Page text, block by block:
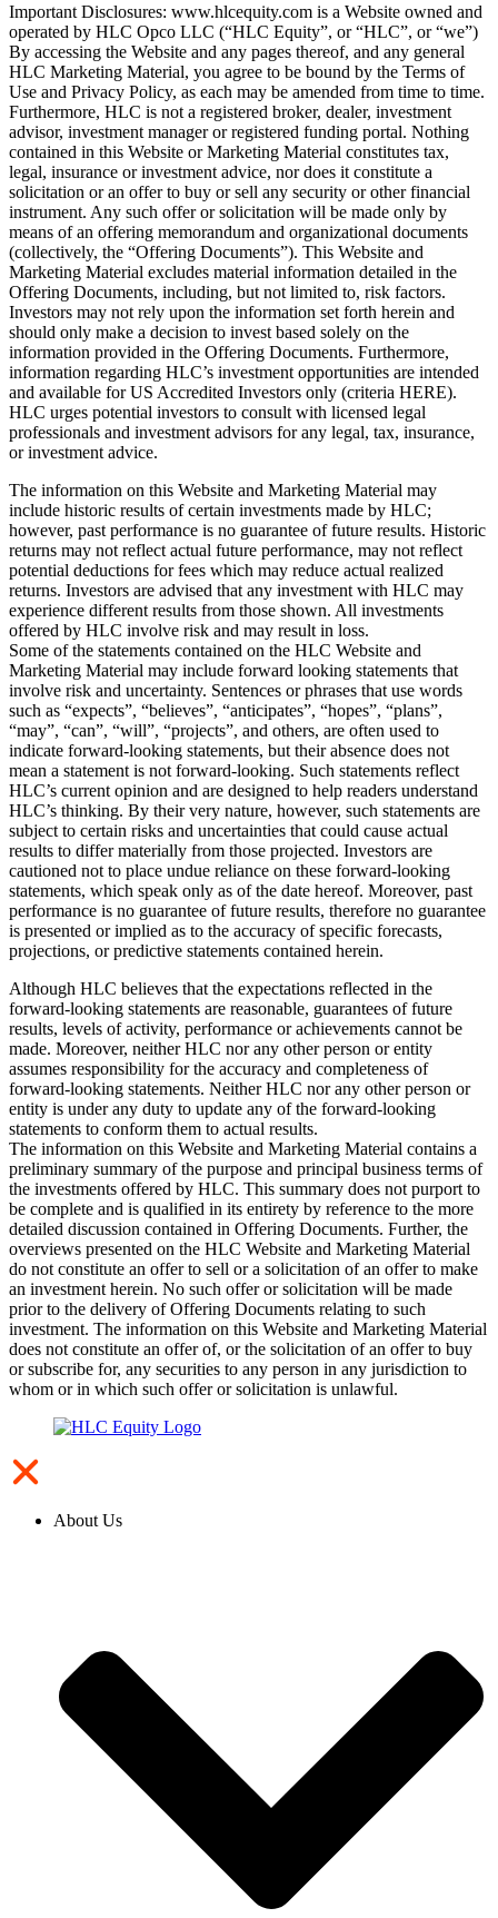
Important Disclosures: www.hlcequity.com is a Website owned and
operated by HLC Opco LLC (“HLC Equity”, or “HLC”, or “we”)
By accessing the Website and any pages thereof, and any general
HLC Marketing Material, you agree to be bound by the Terms of
Use and Privacy Policy, as each may be amended from time to time.
Furthermore, HLC is not a registered broker, dealer, investment
advisor, investment manager or registered funding portal. Nothing
contained in this Website or Marketing Material constitutes tax,
legal, insurance or investment advice, nor does it constitute a
solicitation or an offer to buy or sell any security or other financial
instrument. Any such offer or solicitation will be made only by
means of an offering memorandum and organizational documents
(collectively, the “Offering Documents”). This Website and
Marketing Material excludes material information detailed in the
Offering Documents, including, but not limited to, risk factors.
Investors may not rely upon the information set forth herein and
should only make a decision to invest based solely on the
information provided in the Offering Documents. Furthermore,
information regarding HLC’s investment opportunities are intended
and available for US Accredited Investors only (criteria HERE).
HLC urges potential investors to consult with licensed legal
professionals and investment advisors for any legal, tax, insurance,
or investment advice.
The information on this Website and Marketing Material may
include historic results of certain investments made by HLC;
however, past performance is no guarantee of future results. Historic
returns may not reflect actual future performance, may not reflect
potential deductions for fees which may reduce actual realized
returns. Investors are advised that any investment with HLC may
experience different results from those shown. All investments
offered by HLC involve risk and may result in loss.
Some of the statements contained on the HLC Website and
Marketing Material may include forward looking statements that
involve risk and uncertainty. Sentences or phrases that use words
such as “expects”, “believes”, “anticipates”, “hopes”, “plans”,
“may”, “can”, “will”, “projects”, and others, are often used to
indicate forward-looking statements, but their absence does not
mean a statement is not forward-looking. Such statements reflect
HLC’s current opinion and are designed to help readers understand
HLC’s thinking. By their very nature, however, such statements are
subject to certain risks and uncertainties that could cause actual
results to differ materially from those projected. Investors are
cautioned not to place undue reliance on these forward-looking
statements, which speak only as of the date hereof. Moreover, past
performance is no guarantee of future results, therefore no guarantee
is presented or implied as to the accuracy of specific forecasts,
projections, or predictive statements contained herein.
Although HLC believes that the expectations reflected in the
forward-looking statements are reasonable, guarantees of future
results, levels of activity, performance or achievements cannot be
made. Moreover, neither HLC nor any other person or entity
assumes responsibility for the accuracy and completeness of
forward-looking statements. Neither HLC nor any other person or
entity is under any duty to update any of the forward-looking
statements to conform them to actual results.
The information on this Website and Marketing Material contains a
preliminary summary of the purpose and principal business terms of
the investments offered by HLC. This summary does not purport to
be complete and is qualified in its entirety by reference to the more
detailed discussion contained in Offering Documents. Further, the
overviews presented on the HLC Website and Marketing Material
do not constitute an offer to sell or a solicitation of an offer to make
an investment herein. No such offer or solicitation will be made
prior to the delivery of Offering Documents relating to such
investment. The information on this Website and Marketing Material
does not constitute an offer of, or the solicitation of an offer to buy
or subscribe for, any securities to any person in any jurisdiction to
whom or in which such offer or solicitation is unlawful.
About Us